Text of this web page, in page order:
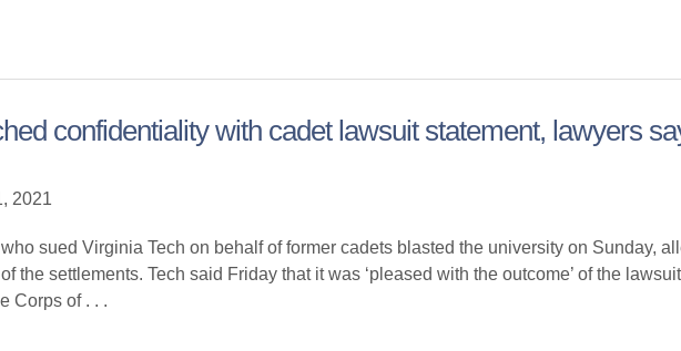
confidentiality with cadet lawsuit statement, lawyers
2021
sued Virginia Tech on behalf of former cadets blasted the university on Sunday,
the settlements. Tech said Friday that it was ‘pleased with the outcome’ of the
Corps of . . .